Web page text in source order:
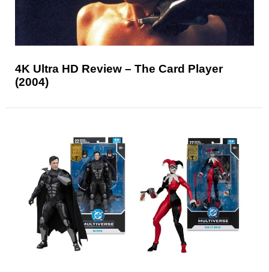
4K Ultra HD Review – The Card Player
(2004)